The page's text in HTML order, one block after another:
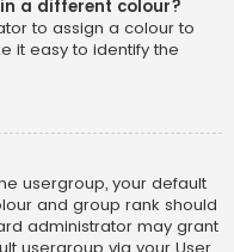
a different colour?
to assign a colour to
it easy to identify the
usergroup, your default
and group rank should
administrator may grant
usergroup via your User